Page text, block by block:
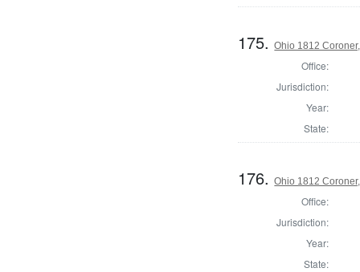
175.Ohio 1812
Office:
Jurisdiction:
Year:
State:
176.Ohio 1812
Office:
Jurisdiction:
Year:
State: